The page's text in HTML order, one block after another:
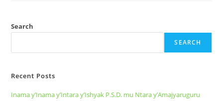
Search
SEARCH
Recent Posts
Inama y’Inama y’Intara y’Ishyak P.S.D. mu Ntara y’Amajyaruguru